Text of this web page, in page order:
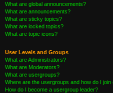
What are global announcements?
What are announcements?
What are sticky topics?
What are locked topics?
What are topic icons?
User Levels and Groups
What are Administrators?
What are Moderators?
What are usergroups?
Where are the usergroups and how do I join
How do I become a usergroup leader?